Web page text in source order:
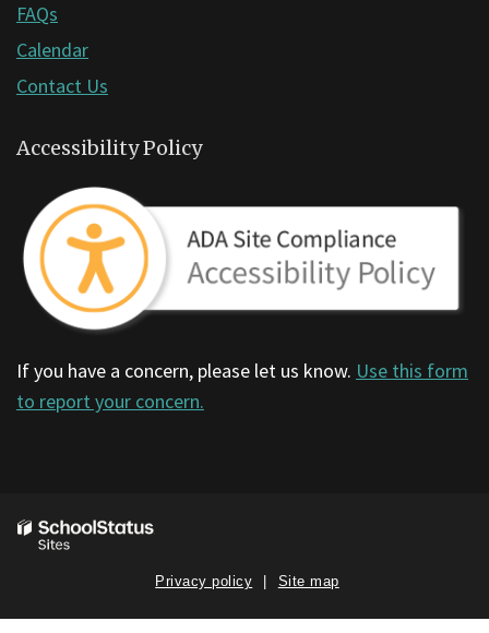
FAQs
Calendar
Contact Us
Accessibility Policy
If you have a concern, please let us know. Use this form
to report your concern.
Privacy policy Site map